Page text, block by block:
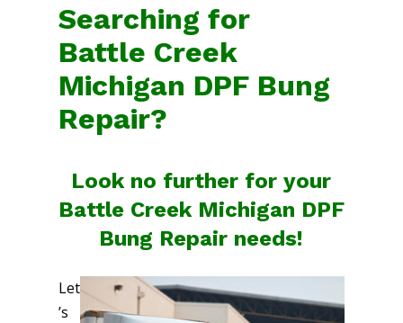
Searching for
Battle Creek
Michigan DPF Bung
Repair?
Look no further for your
Battle Creek Michigan DPF
Bung Repair needs!
Let
’s